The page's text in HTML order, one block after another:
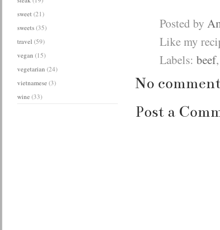
Posted by
Like my
Labels: beef
No
Post a
sweet (21)
sweets(35)
travel (59)
vegan (15)
vegetarian (24)
vietnamese (3)
wine (33)